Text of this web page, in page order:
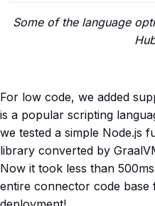
Some of the language
For low code, we added
is a popular scripting
we tested a simple Node.js
library converted by
Now it took less than
entire connector code base